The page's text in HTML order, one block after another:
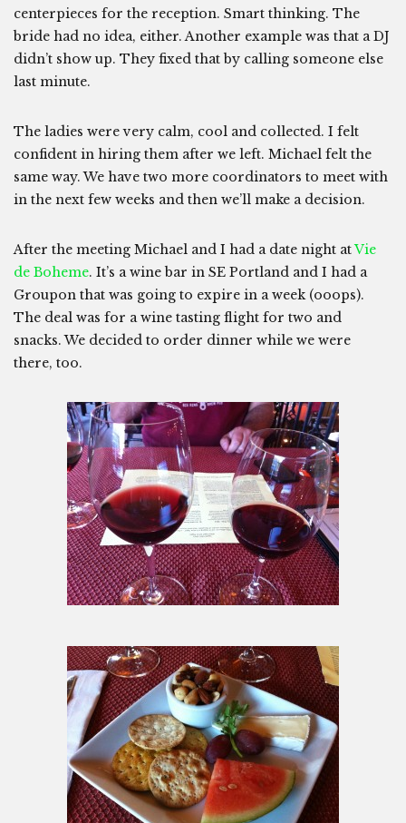
centerpieces for the reception. Smart thinking. The
bride had no idea, either. Another example was that a DJ
didn’t show up. They fixed that by calling someone else
last minute.
The ladies were very calm, cool and collected. I felt
confident in hiring them after we left. Michael felt the
same way. We have two more coordinators to meet with
in the next few weeks and then we’ll make a decision.
After the meeting Michael and I had a date night atVie
de Boheme. It’s a wine bar in SE Portland and I had a
Groupon that was going to expire in a week (ooops).
The deal was for a wine tasting flight for two and
snacks. We decided to order dinner while we were
there, too.